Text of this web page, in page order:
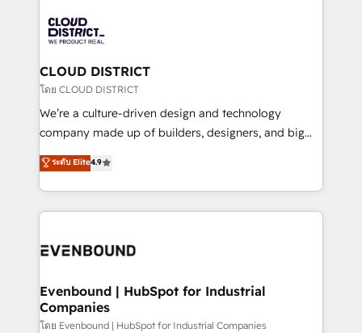
business with HubSpot? Let Cebra’s experts help
you grow faster, smarter, and with impact.
ィブ・エージェンシーです。事業部・グループ会社・部
門が分立する組織で、データと業務プロセスのサイロ化
を、CRMを軸とした全社共通基盤に再構築します。意
思決定者・PMO・現場担当者に並走します。 1️⃣
HubSpot導入・活用支援 顧客データの一元化から、
GTMの見える化・自動化まで。全Hub統合運用、デー
2️⃣ AIエージェント組織構築 営業・マーケティング業務
の一部をAIが自律実行する組織への移行を設計・実装。
DX × AI推進のPMO伴走支援 複数部門をまたぐDX×AI変
の統合・浸透・変革管理を実行します。 ▸ CMS戦略設
計・構築：リード獲得・CVR・SEOを前提にした情報設
CLOUD DISTRICT
โดย CLOUD DISTRICT
We’re a culture-driven design and technology
company made up of builders, designers, and big
thinkers. We blend strategy, design, and
development—always fueled by curiosity—to turn
ideas, opportunities, and challenges into meaningful
experiences. To us, technology is more than just
and—most importantly—simple. That’s why we lean
products and strategies that actually make a
difference.
ระดับ Elite4.9
Evenbound | HubSpot for Industrial
Companies
โดย Evenbound | HubSpot for Industrial Companies